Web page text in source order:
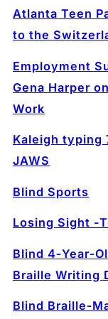
Atlanta Teen
to the
Employment
Gena Harper
Work
Kaleigh typing
JAWS
Blind Sports
Losing Sight -
Blind
Braille Writing
Blind